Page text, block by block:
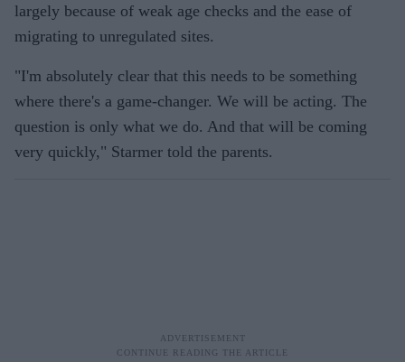
largely because of weak age checks and the ease of
migrating to unregulated sites.
"I'm absolutely clear that this needs to be something
where there's a game-changer. We will be acting. The
question is only what we do. And that will be coming
very quickly," Starmer told the parents.